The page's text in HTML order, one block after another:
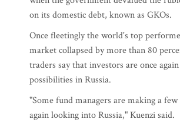
on its domestic debt, known as GKOs.
Once fleetingly the world's top
market collapsed by more than 80
traders say that investors are once
possibilities in Russia.
"Some fund managers are making a
again looking into Russia," Kuenzi said.